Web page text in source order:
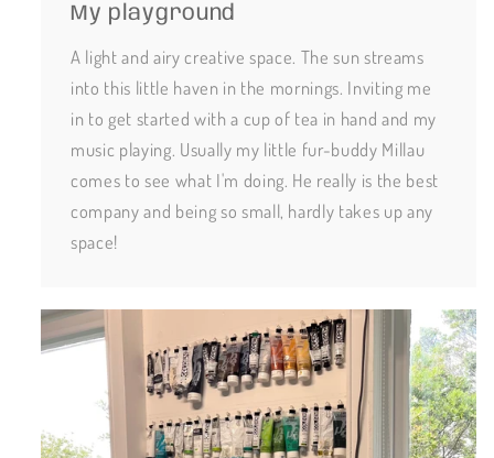
My playground
A light and airy creative space. The sun streams
into this little haven in the mornings. Inviting me
in to get started with a cup of tea in hand and my
music playing. Usually my little fur-buddy Millau
comes to see what I'm doing. He really is the best
company and being so small, hardly takes up any
space!